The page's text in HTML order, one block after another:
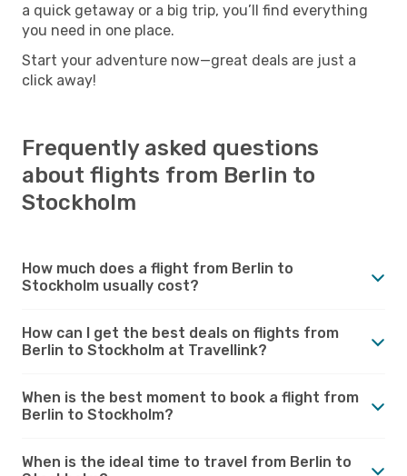
a quick getaway or a big trip, you’ll find everything
you need in one place.
Start your adventure now—great deals are just a
click away!
Frequently asked questions
about flights from Berlin to
Stockholm
How much does a flight from Berlin to
Stockholm usually cost?
How can I get the best deals on flights from
Berlin to Stockholm at Travellink?
When is the best moment to book a flight from
Berlin to Stockholm?
When is the ideal time to travel from Berlin to